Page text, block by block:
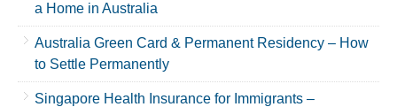
a Home in Australia
Australia Green Card & Permanent Residency – How
to Settle Permanently
Singapore Health Insurance for Immigrants –